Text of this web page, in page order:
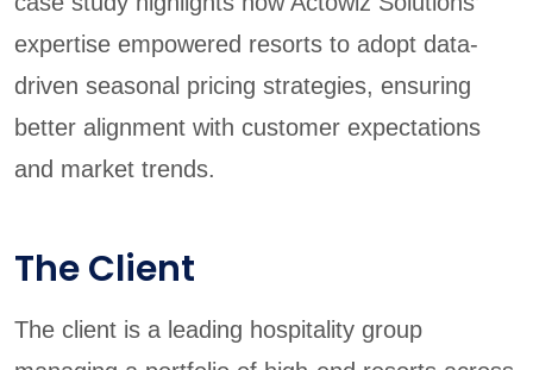
expertise empowered resorts to adopt data-
driven seasonal pricing strategies, ensuring
better alignment with customer expectations
and market trends.
The Client
The client is a leading hospitality group